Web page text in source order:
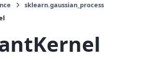
sklearn.gaussian_process